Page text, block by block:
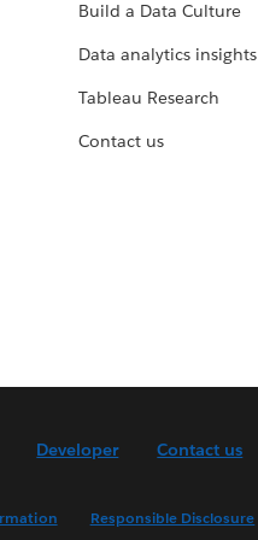
Build a Data Culture
Data analytics insights
Tableau Research
Contact us
Developer Contact us
Responsible Disclosure